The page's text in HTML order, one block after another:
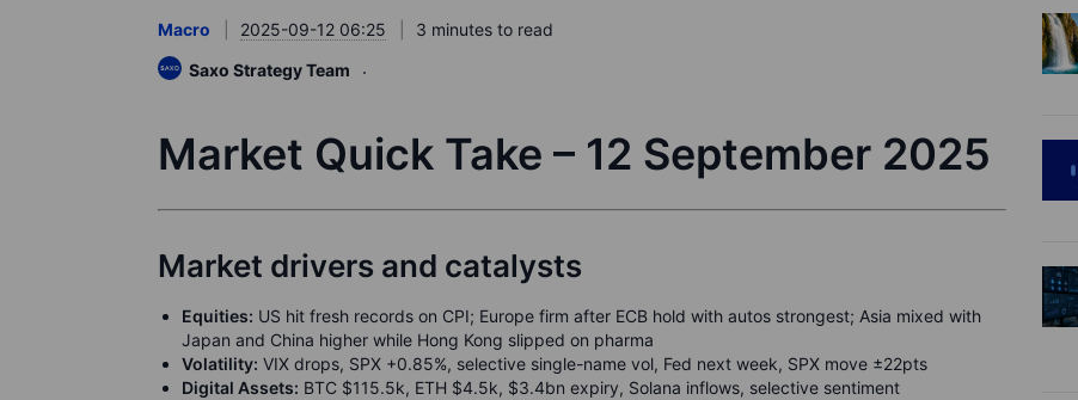
Macro 2025-09-12 06:25
3 minutes to read
Saxo Strategy Team
Market Quick Take – 12 September 2025
Market drivers and catalysts
Equities: US hit fresh records on CPI; Europe firm after ECB hold with autos strongest; Asia mixed with
Japan and China higher while Hong Kong slipped on pharma
Volatility: VIX drops, SPX +0.85%, selective single-name vol, Fed next week, SPX move ±22pts
Digital Assets: BTC $115.5k, ETH $4.5k, $3.4bn expiry, Solana inflows, selective sentiment